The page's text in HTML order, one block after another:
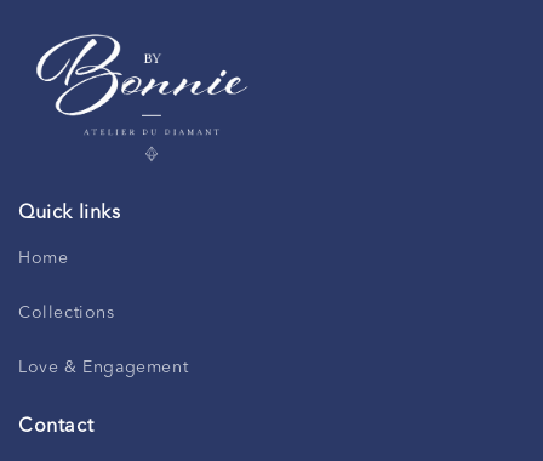
Quick links
Home
Collections
Love & Engagement
Contact